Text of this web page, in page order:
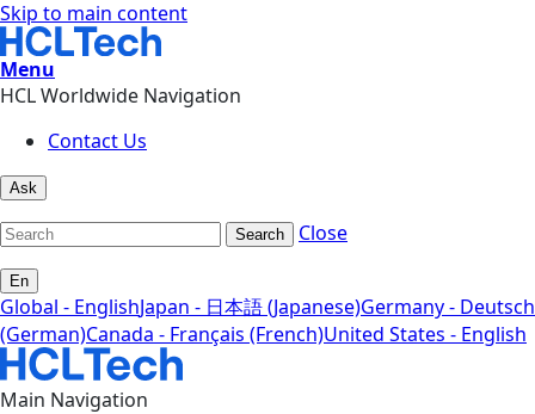
Skip to main content
Menu
HCL Worldwide Navigation
Contact Us
Ask
Search Close
En
Global - EnglishJapan - 日本語 (Japanese)Germany - Deutsch
(German)Canada - Français (French)United States - English
Main Navigation